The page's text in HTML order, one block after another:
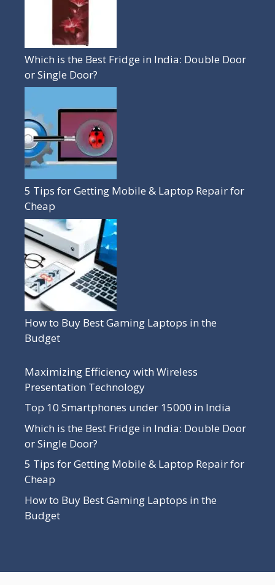
Which is the Best Fridge in India: Double Door
or Single Door?
5 Tips for Getting Mobile & Laptop Repair for
Cheap
How to Buy Best Gaming Laptops in the
Budget
Maximizing Efficiency with Wireless
Presentation Technology
Top 10 Smartphones under 15000 in India
Which is the Best Fridge in India: Double Door
or Single Door?
5 Tips for Getting Mobile & Laptop Repair for
Cheap
How to Buy Best Gaming Laptops in the
Budget